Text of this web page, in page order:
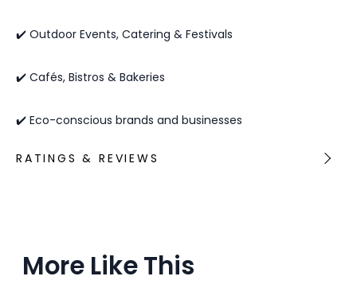
✔️ Outdoor Events, Catering & Festivals
✔️ Cafés, Bistros & Bakeries
✔️ Eco-conscious brands and businesses
RATINGS & REVIEWS
More Like This